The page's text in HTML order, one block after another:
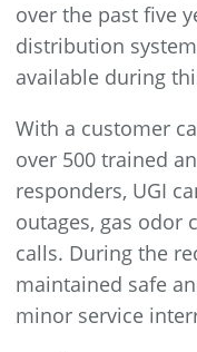
over the past five
distribution
available during
With a customer
over 500 trained
responders, UGI
outages, gas odor
calls. During the
maintained safe
minor service